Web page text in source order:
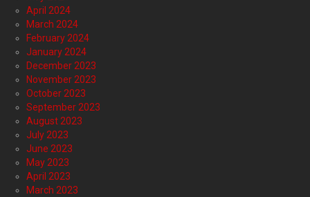
April 2024
March 2024
February 2024
January 2024
December 2023
November 2023
October 2023
September 2023
August 2023
July 2023
June 2023
May 2023
April 2023
March 2023